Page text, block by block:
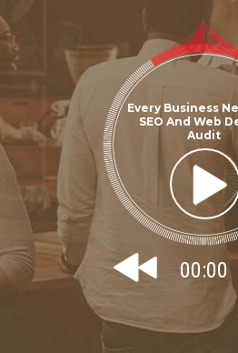
Every Business
SEO And Web
Audit
00:00